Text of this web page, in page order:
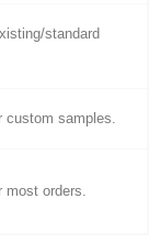
standard
custom samples.
orders.